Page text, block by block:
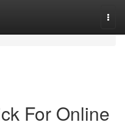
For Online